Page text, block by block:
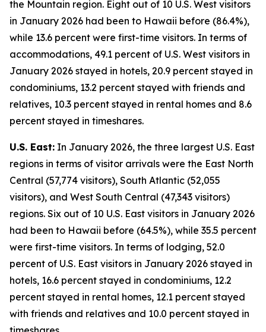
the Mountain region. Eight out of 10 U.S. West visitors
in January 2026 had been to Hawaii before (86.4%),
while 13.6 percent were first-time visitors. In terms of
accommodations, 49.1 percent of U.S. West visitors in
January 2026 stayed in hotels, 20.9 percent stayed in
condominiums, 13.2 percent stayed with friends and
relatives, 10.3 percent stayed in rental homes and 8.6
percent stayed in timeshares.
U.S. East: In January 2026, the three largest U.S. East
regions in terms of visitor arrivals were the East North
Central (57,774 visitors), South Atlantic (52,055
visitors), and West South Central (47,343 visitors)
regions. Six out of 10 U.S. East visitors in January 2026
had been to Hawaii before (64.5%), while 35.5 percent
were first-time visitors. In terms of lodging, 52.0
percent of U.S. East visitors in January 2026 stayed in
hotels, 16.6 percent stayed in condominiums, 12.2
percent stayed in rental homes, 12.1 percent stayed
with friends and relatives and 10.0 percent stayed in